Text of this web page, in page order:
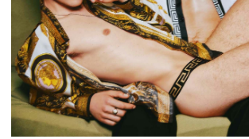
TWITTER
INSTAGRAM
INSTAGRAM PHOTO